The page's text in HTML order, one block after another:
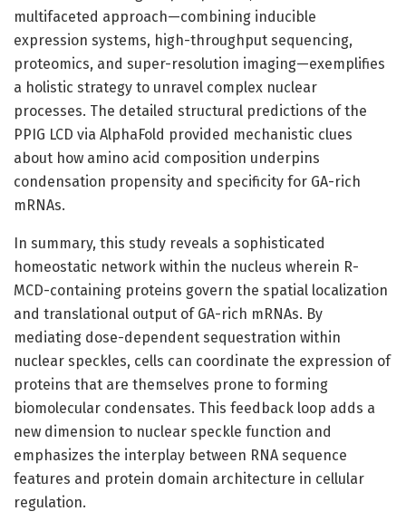
multifaceted approach—combining inducible
expression systems, high-throughput sequencing,
proteomics, and super-resolution imaging—exemplifies
a holistic strategy to unravel complex nuclear
processes. The detailed structural predictions of the
PPIG LCD via AlphaFold provided mechanistic clues
about how amino acid composition underpins
condensation propensity and specificity for GA-rich
mRNAs.
In summary, this study reveals a sophisticated
homeostatic network within the nucleus wherein R-
MCD-containing proteins govern the spatial localization
and translational output of GA-rich mRNAs. By
mediating dose-dependent sequestration within
nuclear speckles, cells can coordinate the expression of
proteins that are themselves prone to forming
biomolecular condensates. This feedback loop adds a
new dimension to nuclear speckle function and
emphasizes the interplay between RNA sequence
features and protein domain architecture in cellular
regulation.